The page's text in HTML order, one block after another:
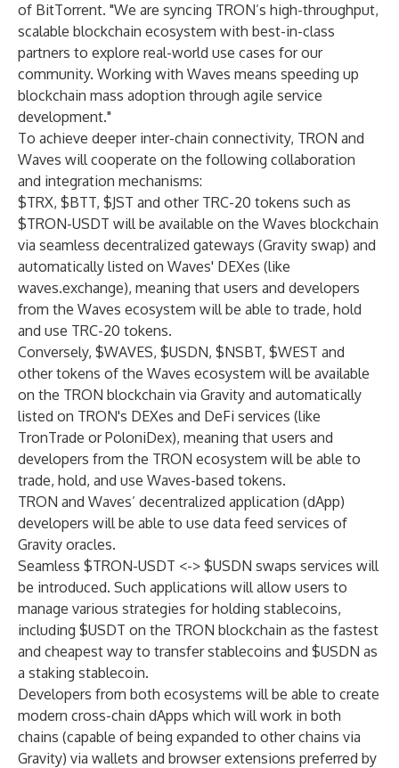
of BitTorrent. "We are syncing TRON’s high-throughput,
scalable blockchain ecosystem with best-in-class
partners to explore real-world use cases for our
community. Working with Waves means speeding up
blockchain mass adoption through agile service
development."
To achieve deeper inter-chain connectivity, TRON and
Waves will cooperate on the following collaboration
and integration mechanisms:
$TRX, $BTT, $JST and other TRC-20 tokens such as
$TRON-USDT will be available on the Waves blockchain
via seamless decentralized gateways (Gravity swap) and
automatically listed on Waves' DEXes (like
waves.exchange), meaning that users and developers
from the Waves ecosystem will be able to trade, hold
and use TRC-20 tokens.
Conversely, $WAVES, $USDN, $NSBT, $WEST and
other tokens of the Waves ecosystem will be available
on the TRON blockchain via Gravity and automatically
listed on TRON's DEXes and DeFi services (like
TronTrade or PoloniDex), meaning that users and
developers from the TRON ecosystem will be able to
trade, hold, and use Waves-based tokens.
TRON and Waves’ decentralized application (dApp)
developers will be able to use data feed services of
Gravity oracles.
Seamless $TRON-USDT <-> $USDN swaps services will
be introduced. Such applications will allow users to
manage various strategies for holding stablecoins,
including $USDT on the TRON blockchain as the fastest
and cheapest way to transfer stablecoins and $USDN as
a staking stablecoin.
Developers from both ecosystems will be able to create
modern cross-chain dApps which will work in both
chains (capable of being expanded to other chains via
Gravity) via wallets and browser extensions preferred by